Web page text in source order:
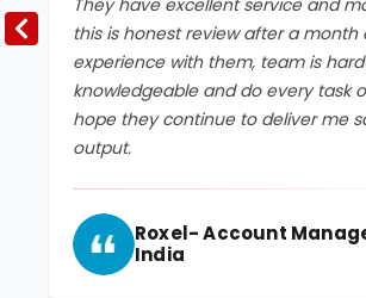
They have excellent service and
this is honest review after a month
experience with them, team is
knowledgeable and do every task
hope they continue to deliver me
output.
Roxel- Account
India